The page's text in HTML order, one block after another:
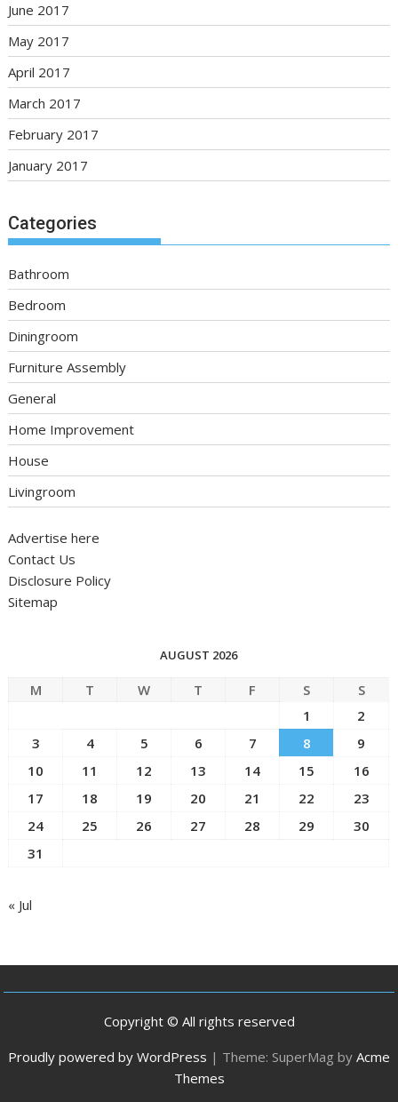
June 2017
May 2017
April 2017
March 2017
February 2017
January 2017
Categories
Bathroom
Bedroom
Diningroom
Furniture Assembly
General
Home Improvement
House
Livingroom
Advertise here
Contact Us
Disclosure Policy
Sitemap
AUGUST 2026
M T W T F S
S
1
2
3
4 5 6 7 8
9
10
11 12 13 14 15
16
17
18 19 20 21 22
23
24
25 26 27 28 29
30
31
« Jul
Copyright © All rights reserved
Proudly powered by WordPress | Theme: SuperMag by Acme
Themes